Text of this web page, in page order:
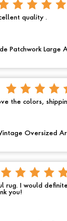
quality .
Patchwork Large
the colors,
Oversized
rug. I would
you!